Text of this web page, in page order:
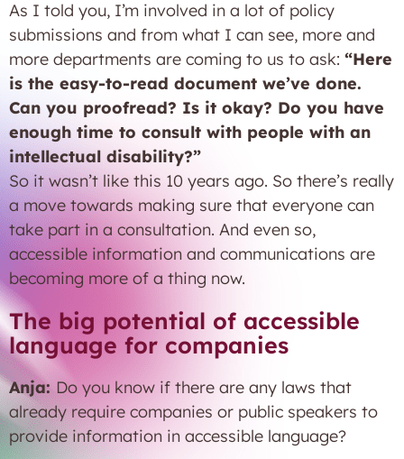
As I told you, I’m involved in a lot of policy
submissions and from what I can see, more and
more departments are coming to us to ask: “Here
is the easy-to-read document we’ve done.
Can you proofread? Is it okay? Do you have
enough time to consult with people with an
intellectual disability?”
So it wasn’t like this 10 years ago. So there’s really
a move towards making sure that everyone can
take part in a consultation. And even so,
accessible information and communications are
becoming more of a thing now.
The big potential of accessible
language for companies
Anja:Do you know if there are any laws that
already require companies or public speakers to
provide information in accessible language?